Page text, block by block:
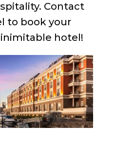
Contact
to book your
hotel!